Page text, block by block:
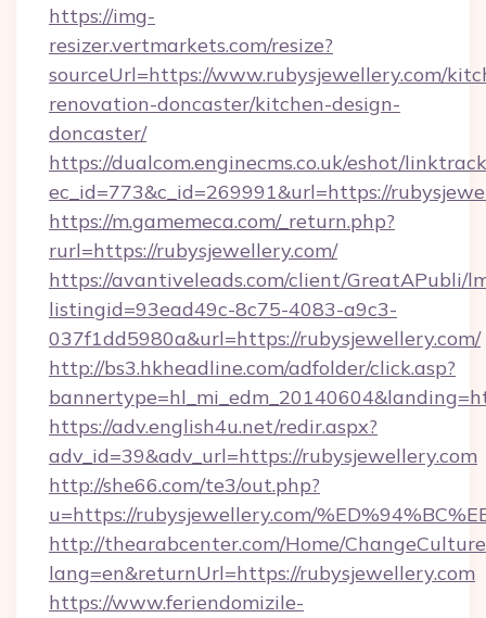
https://img-
resizer.vertmarkets.com/resize?
sourceUrl=https://www.rubysjewellery.com/
renovation-doncaster/kitchen-design-
doncaster/
https://dualcom.enginecms.co.uk/eshot/
ec_id=773&c_id=269991&url=https://
https://m.gamemeca.com/_return.php?
rurl=https://rubysjewellery.com/
https://avantiveleads.com/client/GreatAPubli/
listingid=93ead49c-8c75-4083-a9c3-
037f1dd5980a&url=https://rubysjewellery.com/
http://bs3.hkheadline.com/adfolder/click.asp?
https://adv.english4u.net/redir.aspx?
adv_id=39&adv_url=https://rubysjewellery.com
http://she66.com/te3/out.php?
u=https://rubysjewellery.com/
http://thearabcenter.com/Home/
lang=en&returnUrl=https://rubysjewellery.com
https://www.feriendomizile-